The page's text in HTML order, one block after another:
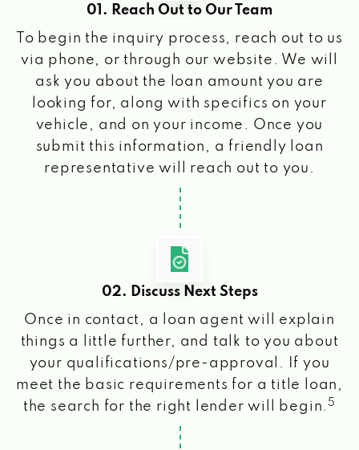
01. Reach Out to Our Team
To begin the inquiry process, reach out to us
via phone, or through our website. We will
ask you about the loan amount you are
looking for, along with specifics on your
vehicle, and on your income. Once you
submit this information, a friendly loan
representative will reach out to you.
02. Discuss Next Steps
Once in contact, a loan agent will explain
things a little further, and talk to you about
your qualifications/pre-approval. If you
meet the basic requirements for a title loan,
the search for the right lender will begin. 5